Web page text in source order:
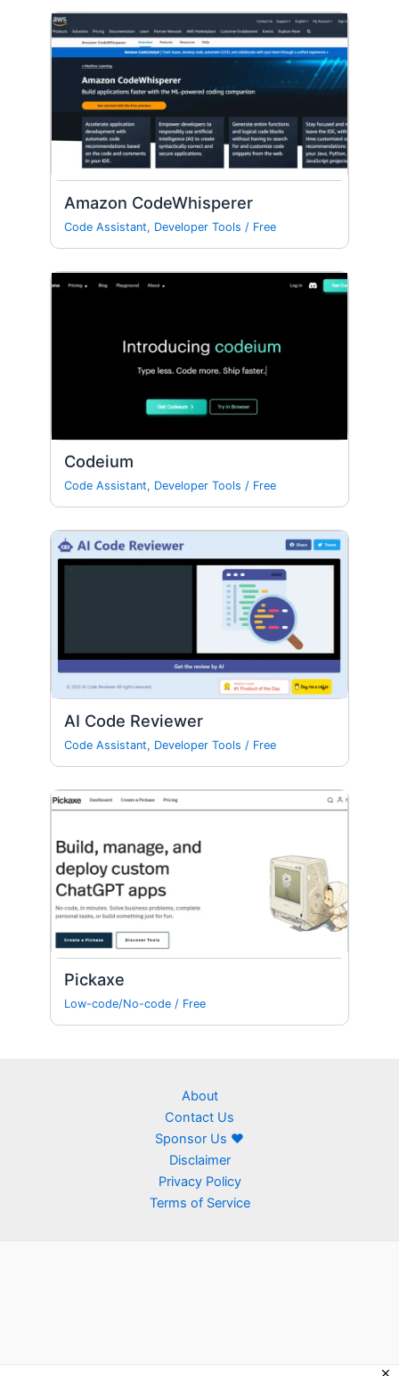
Amazon CodeWhisperer
Code Assistant, Developer Tools / Free
Codeium
Code Assistant, Developer Tools / Free
AI Code Reviewer
Code Assistant, Developer Tools / Free
Pickaxe
Low-code/No-code / Free
About
Contact Us
Sponsor Us ❤
Disclaimer
Privacy Policy
Terms of Service